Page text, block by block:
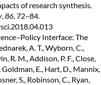
of research synthesis.
,86, 72–84.
Interface: The
A. T., Wyborn, C.,
R. M., Addison, P. F., Close,
Goldman, E., Hart, D., Mannix,
S., Robinson, C., Ryan,